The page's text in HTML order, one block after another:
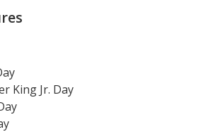
King Jr. Day